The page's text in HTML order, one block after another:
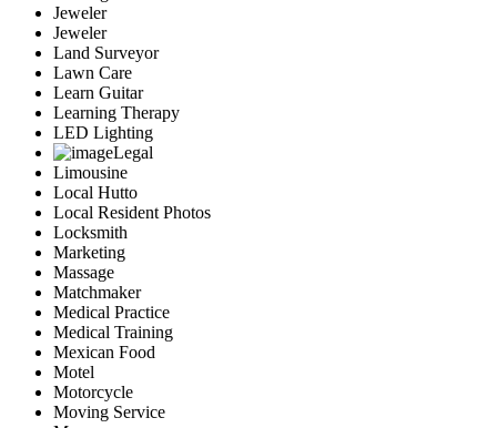
Jeweler
Jeweler
Land Surveyor
Lawn Care
Learn Guitar
Learning Therapy
LED Lighting
Legal
Limousine
Local Hutto
Local Resident Photos
Locksmith
Marketing
Massage
Matchmaker
Medical Practice
Medical Training
Mexican Food
Motel
Motorcycle
Moving Service